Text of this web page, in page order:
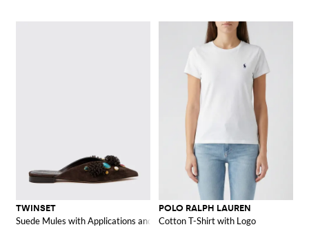
TWINSET
Suede Mules with Applications and Stones
POLO RALPH LAUREN
Cotton T-Shirt with Logo